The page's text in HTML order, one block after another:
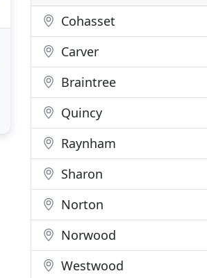
Cohasset
Carver
Braintree
Quincy
Raynham
Sharon
Norton
Norwood
Westwood